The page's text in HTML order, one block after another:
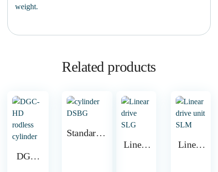
weight.
Related products
DGC-
Standards-
Linear
Linear